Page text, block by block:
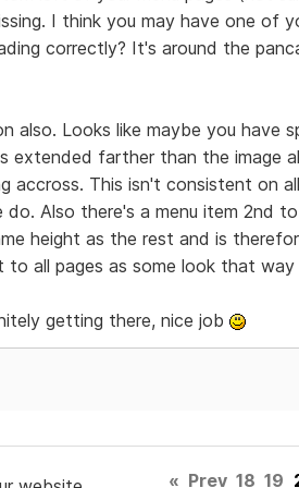
I think you may have one of
correctly? It's around the
also. Looks like maybe you have
extended farther than the image
accross. This isn't consistent on
Also there's a menu item 2nd
height as the rest and is
all pages as some look that
getting there, nice job
« Prev 18 19